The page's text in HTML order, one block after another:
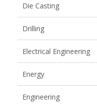
Die Casting
Drilling
Electrical Engineering
Energy
Engineering